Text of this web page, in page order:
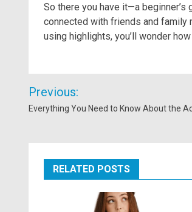
So there you have it—a
connected with friends and family
using highlights, you’ll wonder
Post
navigation
Previous:
Everything You Need to Know About the
RELATED POSTS